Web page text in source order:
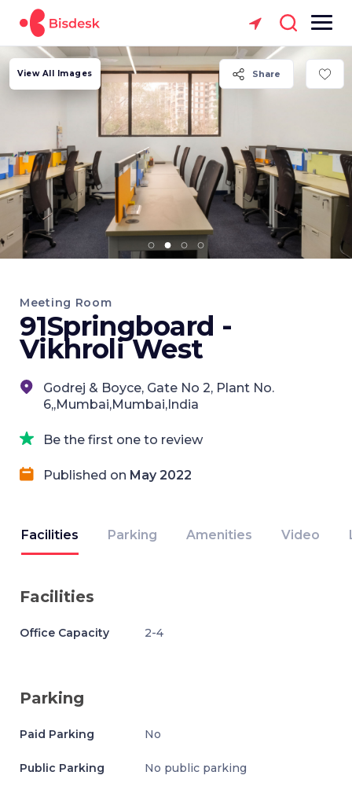
Share
View All Images
Meeting Room
91Springboard -
Vikhroli West
Godrej & Boyce, Gate No 2, Plant No.
6,,Mumbai,Mumbai,India
Be the first one to review
Published on May 2022
Facilities Parking Amenities Video
Facilities
Office Capacity 2-4
Parking
Paid Parking No
Public Parking No public parking